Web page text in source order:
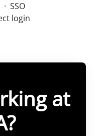
· SSO
login
at